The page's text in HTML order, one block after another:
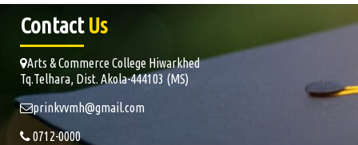
Contact Us
Arts & Commerce College Hiwarkhed
Tq.Telhara, Dist. Akola-444103 (MS)
prinkvvmh@gmail.com
0712-0000